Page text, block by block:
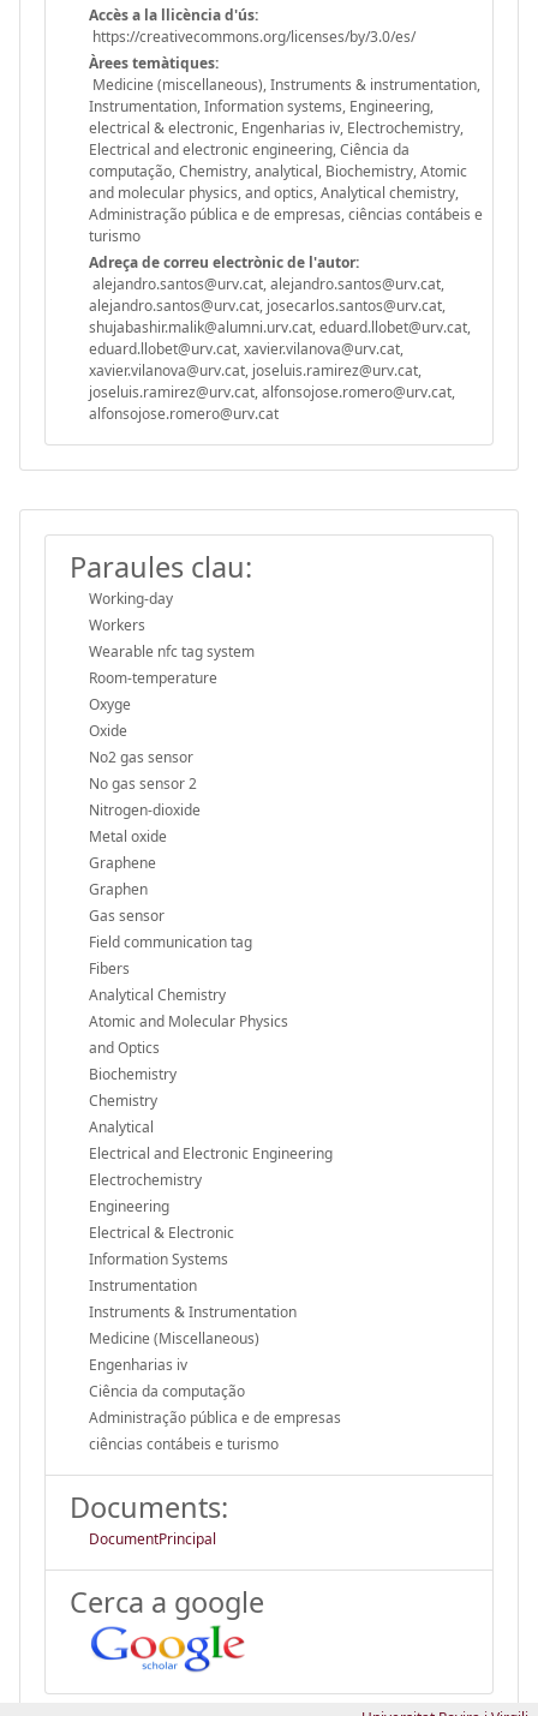
Accès a la llicència d'ús:
https://creativecommons.org/licenses/by/3.0/es/
Àrees temàtiques:
Medicine (miscellaneous), Instruments & instrumentation,
Instrumentation, Information systems, Engineering,
electrical & electronic, Engenharias iv, Electrochemistry,
Electrical and electronic engineering, Ciência da
computação, Chemistry, analytical, Biochemistry, Atomic
and molecular physics, and optics, Analytical chemistry,
Administração pública e de empresas, ciências contábeis e
turismo
Adreça de correu electrònic de l'autor:
alejandro.santos@urv.cat, alejandro.santos@urv.cat,
alejandro.santos@urv.cat, josecarlos.santos@urv.cat,
shujabashir.malik@alumni.urv.cat, eduard.llobet@urv.cat,
eduard.llobet@urv.cat, xavier.vilanova@urv.cat,
xavier.vilanova@urv.cat, joseluis.ramirez@urv.cat,
joseluis.ramirez@urv.cat, alfonsojose.romero@urv.cat,
alfonsojose.romero@urv.cat
Paraules clau:
Working-day
Workers
Wearable nfc tag system
Room-temperature
Oxyge
Oxide
No2 gas sensor
No gas sensor 2
Nitrogen-dioxide
Metal oxide
Graphene
Graphen
Gas sensor
Field communication tag
Fibers
Analytical Chemistry
Atomic and Molecular Physics
and Optics
Biochemistry
Chemistry
Analytical
Electrical and Electronic Engineering
Electrochemistry
Engineering
Electrical & Electronic
Information Systems
Instrumentation
Instruments & Instrumentation
Medicine (Miscellaneous)
Engenharias iv
Ciência da computação
Administração pública e de empresas
ciências contábeis e turismo
Documents:
DocumentPrincipal
Cerca a google